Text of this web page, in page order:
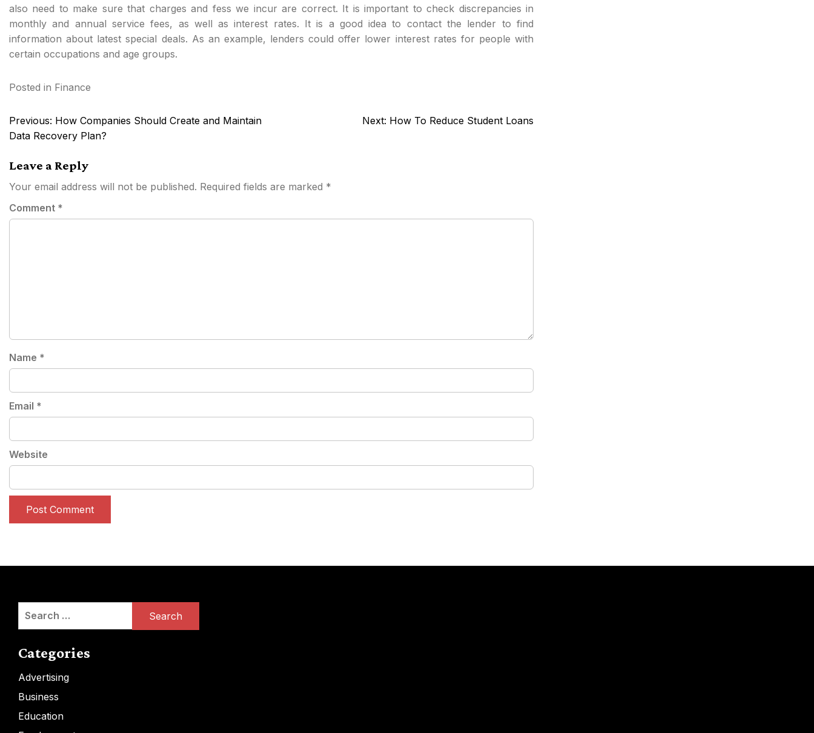
also need to make sure that charges and fess we incur are correct. It is important to check discrepancies in
monthly and annual service fees, as well as interest rates. It is a good idea to contact the lender to find
information about latest special deals. As an example, lenders could offer lower interest rates for people with
certain occupations and age groups.
Posted in Finance
Post
navigation
Previous: How Companies Should Create and Maintain
Data Recovery Plan?
Next: How To Reduce Student Loans
Leave a Reply
Your email address will not be published. Required fields are marked *
Comment *
Name *
Email *
Website
Search
Categories
Advertising
Business
Education